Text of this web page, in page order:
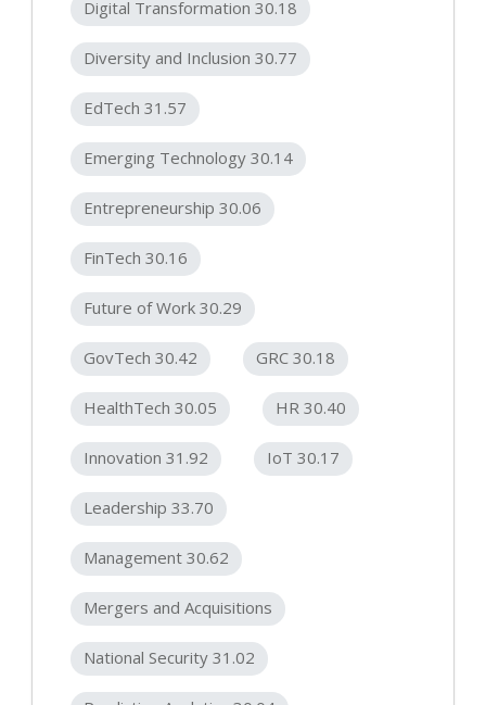
Digital Transformation 30.18
Diversity and Inclusion 30.77
EdTech 31.57
Emerging Technology 30.14
Entrepreneurship 30.06
FinTech 30.16
Future of Work 30.29
GovTech 30.42 GRC 30.18
HealthTech 30.05 HR 30.40
Innovation 31.92 IoT 30.17
Leadership 33.70
Management 30.62
Mergers and Acquisitions
National Security 31.02